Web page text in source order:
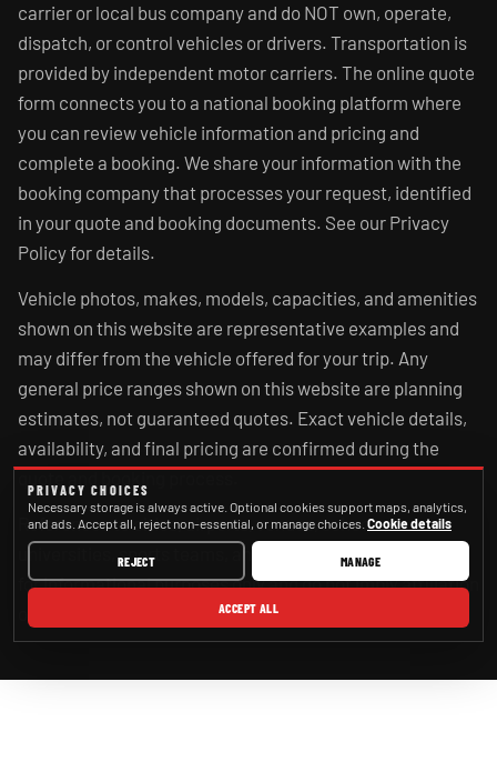
carrier or local bus company and do NOT own, operate,
dispatch, or control vehicles or drivers. Transportation is
provided by independent motor carriers. The online quote
form connects you to a national booking platform where
you can review vehicle information and pricing and
complete a booking. We share your information with the
booking company that processes your request, identified
in your quote and booking documents. See our Privacy
Policy for details.
Vehicle photos, makes, models, capacities, and amenities
shown on this website are representative examples and
may differ from the vehicle offered for your trip. Any
general price ranges shown on this website are planning
estimates, not guaranteed quotes. Exact vehicle details,
availability, and final pricing are confirmed during the
References to cities, airports, venues, schools,
universities, sports teams, and government agencies are
for informational purposes only and do not imply affiliation
PRIVACY CHOICES
Necessary storage is always active. Optional cookies support maps, analytics,
and ads. Accept all, reject non-essential, or manage choices. Cookie details
REJECT MANAGE
ACCEPT ALL